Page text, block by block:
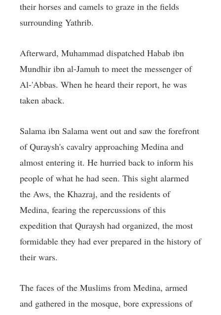
their horses and camels to graze in the fields
surrounding Yathrib.
Afterward, Muhammad dispatched Habab ibn
Mundhir ibn al-Jamuh to meet the messenger of
Al-'Abbas. When he heard their report, he was
taken aback.
Salama ibn Salama went out and saw the forefront
of Quraysh's cavalry approaching Medina and
almost entering it. He hurried back to inform his
people of what he had seen. This sight alarmed
the Aws, the Khazraj, and the residents of
Medina, fearing the repercussions of this
expedition that Quraysh had organized, the most
formidable they had ever prepared in the history of
their wars.
The faces of the Muslims from Medina, armed
and gathered in the mosque, bore expressions of